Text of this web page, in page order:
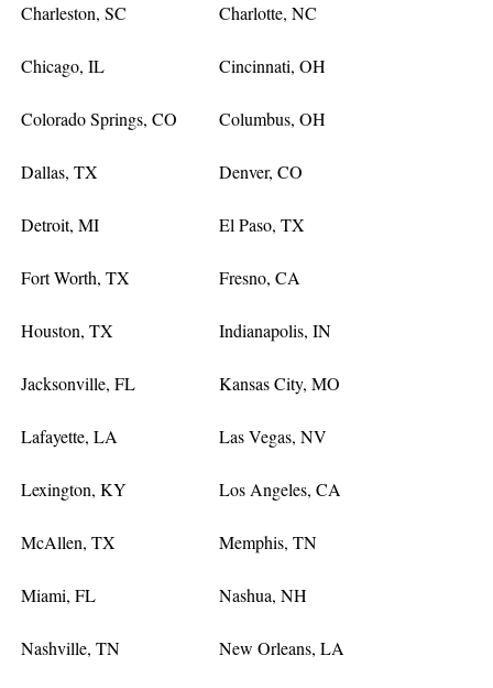
Charleston, SC Charlotte, NC
Chicago, IL Cincinnati, OH
Colorado Springs, CO Columbus, OH
Dallas, TX Denver, CO
Detroit, MI El Paso, TX
Fort Worth, TX Fresno, CA
Houston, TX Indianapolis, IN
Jacksonville, FL Kansas City, MO
Lafayette, LA Las Vegas, NV
Lexington, KY Los Angeles, CA
McAllen, TX Memphis, TN
Miami, FL Nashua, NH
Nashville, TN New Orleans, LA